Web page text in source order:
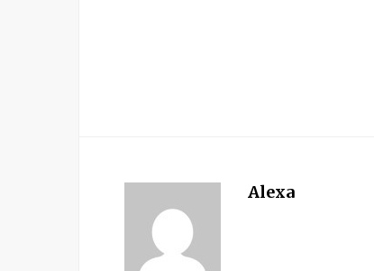
Alexa